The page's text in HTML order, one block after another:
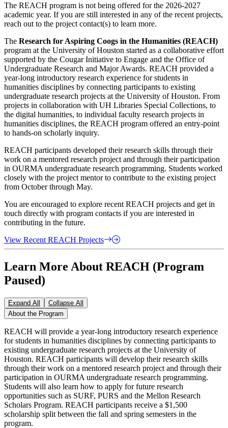
The REACH program is not being offered for the 2026-2027
academic year. If you are still interested in any of the recent projects,
reach out to the project contact(s) to learn more.
The Research for Aspiring Coogs in the Humanities (REACH)
program at the University of Houston started as a collaborative effort
supported by the Cougar Initiative to Engage and the Office of
Undergraduate Research and Major Awards. REACH provided a
year-long introductory research experience for students in
humanities disciplines by connecting participants to existing
undergraduate research projects at the University of Houston. From
projects in collaboration with UH Libraries Special Collections, to
the digital humanities, to individual faculty research projects in
humanities disciplines, the REACH program offered an entry-point
to hands-on scholarly inquiry.
REACH participants developed their research skills through their
work on a mentored research project and through their participation
in OURMA undergraduate research programming. Students worked
closely with the project mentor to contribute to the existing project
from October through May.
You are encouraged to explore recent REACH projects and get in
touch directly with program contacts if you are interested in
contributing in the future.
View Recent REACH Projects
Learn More About REACH (Program
Paused)
Expand All
Collapse All
About the Program
REACH will provide a year-long introductory research experience
for students in humanities disciplines by connecting participants to
existing undergraduate research projects at the University of
Houston. REACH participants will develop their research skills
through their work on a mentored research project and through their
participation in OURMA undergraduate research programming.
Students will also learn how to apply for future research
opportunities such as SURF, PURS and the Mellon Research
Scholars Program. REACH participants receive a $1,500
scholarship split between the fall and spring semesters in the
program.